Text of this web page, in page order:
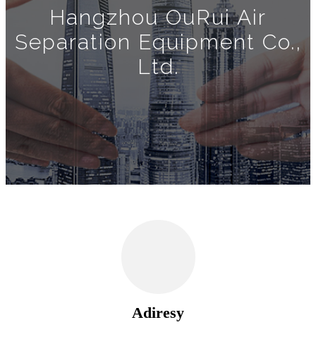
Hangzhou OuRui Air
Separation Equipment Co.,
Ltd.
Adiresy